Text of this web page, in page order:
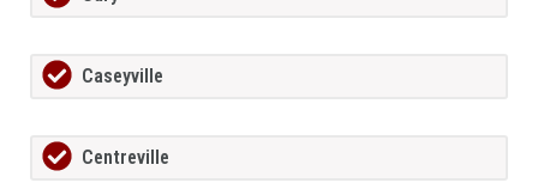
Caseyville
Centreville